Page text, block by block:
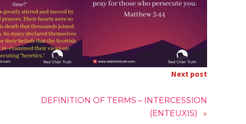
Next post
DEFINITION OF TERMS – INTERCESSION
(ENTEUXIS)
»